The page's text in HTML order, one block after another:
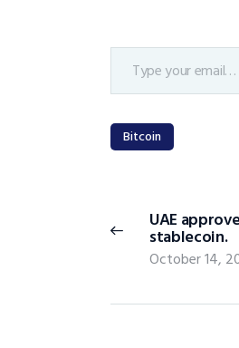
Bitcoin
UAE
stablecoin.
October 14,